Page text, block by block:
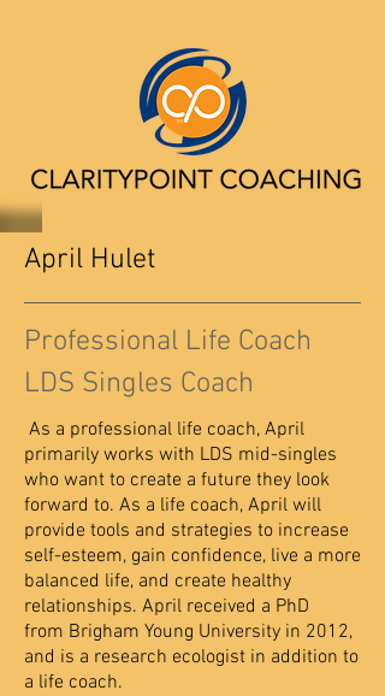
April Hulet
Professional Life Coach
LDS Singles Coach
As a professional life coach, April
primarily works with LDS mid-singles
who want to create a future they look
forward to. As a life coach, April will
provide tools and strategies to increase
self-esteem, gain confidence, live a more
balanced life, and create healthy
relationships. April received a PhD
from Brigham Young University in 2012,
and is a research ecologist in addition to
a life coach.